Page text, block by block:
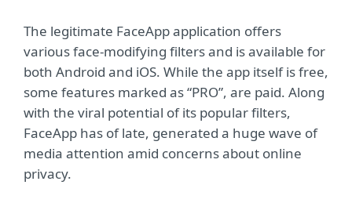
The legitimate FaceApp application offers
various face-modifying filters and is available for
both Android and iOS. While the app itself is free,
some features marked as “PRO”, are paid. Along
with the viral potential of its popular filters,
FaceApp has of late, generated a huge wave of
media attention amid concerns about online
privacy.